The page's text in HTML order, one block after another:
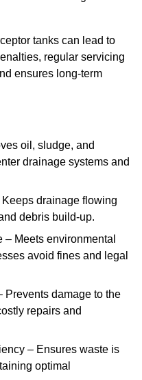
tanks can lead to
regular servicing
ensures long-term
oil, sludge, and
drainage systems and
drainage flowing
debris build-up.
Meets environmental
avoid fines and legal
Prevents damage to the
repairs and
– Ensures waste is
optimal